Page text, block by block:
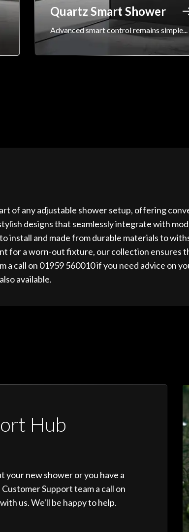
Quartz Smart Shower
Advanced smart control remains simple...
of any adjustable shower setup, offering
designs that seamlessly integrate with
install and made from durable materials to
for a worn-out fixture, our collection ensures
a call on 01959 560010 if you need advice on
available.
Hub
your new shower or you have a
Support team a call on
us. We'll be happy to help.